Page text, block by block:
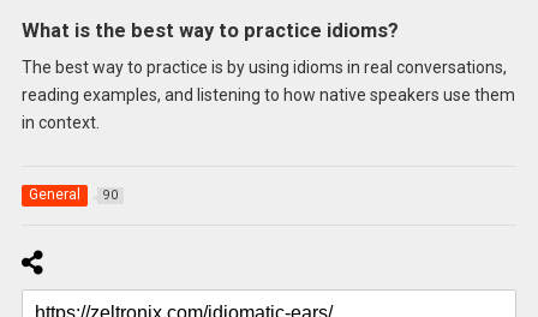
What is the best way to practice idioms?
The best way to practice is by using idioms in real conversations,
reading examples, and listening to how native speakers use them
in context.
General 90